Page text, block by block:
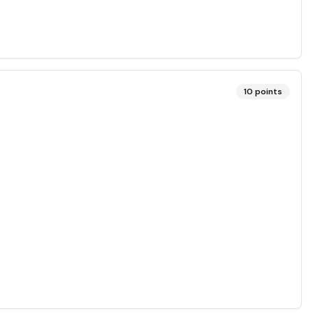
10 points